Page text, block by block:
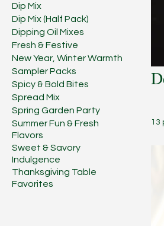
Dip Mix
Dip Mix (Half Pack)
Dipping Oil Mixes
Fresh & Festive
New Year, Winter Warmth
Sampler Packs
Spicy & Bold Bites
Spread Mix
Spring Garden Party
Summer Fun & Fresh
Flavors
Sweet & Savory
Indulgence
Thanksgiving Table
Favorites
13